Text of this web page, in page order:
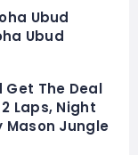
Ubud
Ubud
Get The Deal
Laps, Night
Mason Jungle